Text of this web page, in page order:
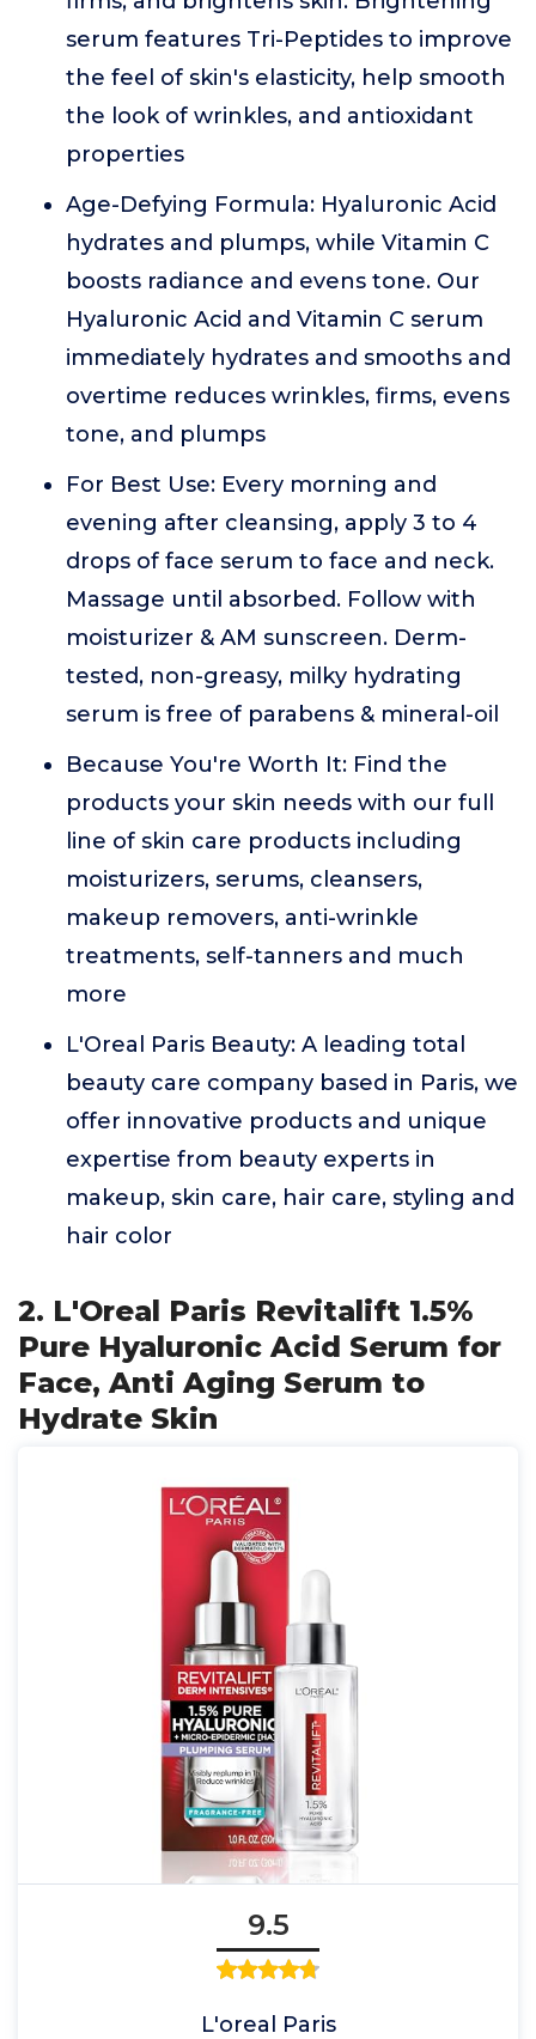
serum features Tri-Peptides to improve
the feel of skin's elasticity, help smooth
the look of wrinkles, and antioxidant
properties
Age-Defying Formula: Hyaluronic Acid
hydrates and plumps, while Vitamin C
boosts radiance and evens tone. Our
Hyaluronic Acid and Vitamin C serum
immediately hydrates and smooths and
overtime reduces wrinkles, firms, evens
tone, and plumps
For Best Use: Every morning and
evening after cleansing, apply 3 to 4
drops of face serum to face and neck.
Massage until absorbed. Follow with
moisturizer & AM sunscreen. Derm-
tested, non-greasy, milky hydrating
serum is free of parabens & mineral-oil
Because You're Worth It: Find the
products your skin needs with our full
line of skin care products including
moisturizers, serums, cleansers,
makeup removers, anti-wrinkle
treatments, self-tanners and much
more
L'Oreal Paris Beauty: A leading total
beauty care company based in Paris, we
offer innovative products and unique
expertise from beauty experts in
makeup, skin care, hair care, styling and
hair color
2. L'Oreal Paris Revitalift 1.5%
Pure Hyaluronic Acid Serum for
Face, Anti Aging Serum to
Hydrate Skin
9.5
L'oreal Paris